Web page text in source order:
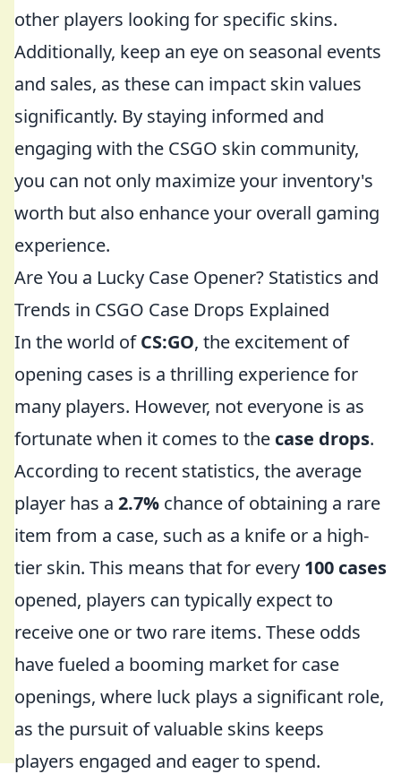
other players looking for specific skins.
Additionally, keep an eye on seasonal events
and sales, as these can impact skin values
significantly. By staying informed and
engaging with the CSGO skin community,
you can not only maximize your inventory's
worth but also enhance your overall gaming
experience.
Are You a Lucky Case Opener? Statistics and
Trends in CSGO Case Drops Explained
In the world ofCS:GO, the excitement of
opening cases is a thrilling experience for
many players. However, not everyone is as
fortunate when it comes to the case drops.
According to recent statistics, the average
player has a 2.7% chance of obtaining a rare
item from a case, such as a knife or a high-
tier skin. This means that for every 100 cases
opened, players can typically expect to
receive one or two rare items. These odds
have fueled a booming market for case
openings, where luck plays a significant role,
as the pursuit of valuable skins keeps
players engaged and eager to spend.